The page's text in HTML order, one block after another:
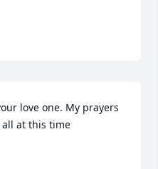
love one. My prayers
at this time